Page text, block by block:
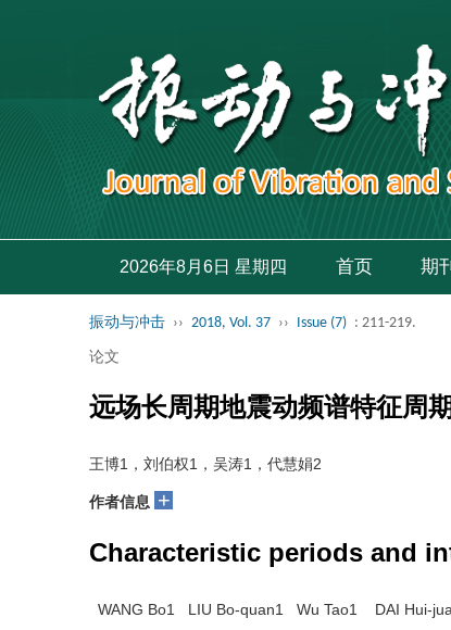
2026年8月6日 星期四 首页 期
振动与冲击 ›› 2018, Vol. 37 ›› Issue (7) : 211-219.
论文
远场长周期地震动频谱特征周
王博1，刘伯权1，吴涛1，代慧娟2
作者信息 +
Characteristic periods and
WANG Bo1 LIU Bo-quan1 Wu Tao1 DAI Hui-